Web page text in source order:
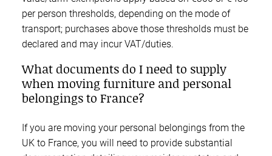
per person thresholds, depending on the mode of
transport; purchases above those thresholds must be
declared and may incur VAT/duties.
What documents do I need to supply
when moving furniture and personal
belongings to France?
If you are moving your personal belongings from the
UK to France, you will need to provide substantial